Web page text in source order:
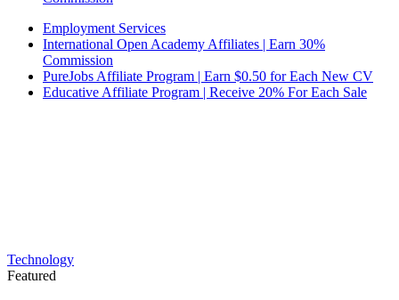
Employment Services
International Open Academy Affiliates | Earn 30%
Commission
PureJobs Affiliate Program | Earn $0.50 for Each New CV
Educative Affiliate Program | Receive 20% For Each Sale
Technology
Featured